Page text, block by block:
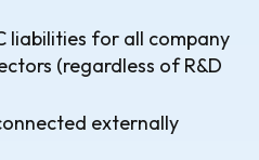
liabilities for all company
(regardless of R&D
externally